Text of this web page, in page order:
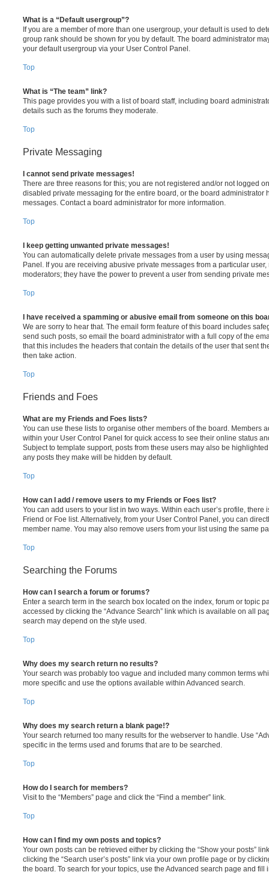
What is a “Default usergroup”?
If you are a member of more than one usergroup, your default is used to
group rank should be shown for you by default. The board administrator
your default usergroup via your User Control Panel.
Top
What is “The team” link?
This page provides you with a list of board staff, including board
details such as the forums they moderate.
Top
Private Messaging
I cannot send private messages!
There are three reasons for this; you are not registered and/or not logged
disabled private messaging for the entire board, or the board administrator
messages. Contact a board administrator for more information.
Top
I keep getting unwanted private messages!
You can automatically delete private messages from a user by using
Panel. If you are receiving abusive private messages from a particular
moderators; they have the power to prevent a user from sending private
Top
I have received a spamming or abusive email from someone on this
We are sorry to hear that. The email form feature of this board includes
send such posts, so email the board administrator with a full copy of the
that this includes the headers that contain the details of the user that sent
then take action.
Top
Friends and Foes
What are my Friends and Foes lists?
You can use these lists to organise other members of the board. Members
within your User Control Panel for quick access to see their online status
Subject to template support, posts from these users may also be
any posts they make will be hidden by default.
Top
How can I add / remove users to my Friends or Foes list?
You can add users to your list in two ways. Within each user’s profile, there
Friend or Foe list. Alternatively, from your User Control Panel, you can
member name. You may also remove users from your list using the same
Top
Searching the Forums
How can I search a forum or forums?
Enter a search term in the search box located on the index, forum or topic
accessed by clicking the “Advance Search” link which is available on all
search may depend on the style used.
Top
Why does my search return no results?
Your search was probably too vague and included many common terms
more specific and use the options available within Advanced search.
Top
Why does my search return a blank page!?
Your search returned too many results for the webserver to handle. Use
specific in the terms used and forums that are to be searched.
Top
How do I search for members?
Visit to the “Members” page and click the “Find a member” link.
Top
How can I find my own posts and topics?
Your own posts can be retrieved either by clicking the “Show your posts”
clicking the “Search user’s posts” link via your own profile page or by
the board. To search for your topics, use the Advanced search page and